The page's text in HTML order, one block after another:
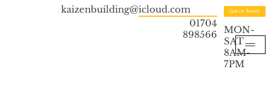
kaizenbuilding@icloud.com
01704
898566
Get in Touch
MON-
SAT
8AM-
7PM